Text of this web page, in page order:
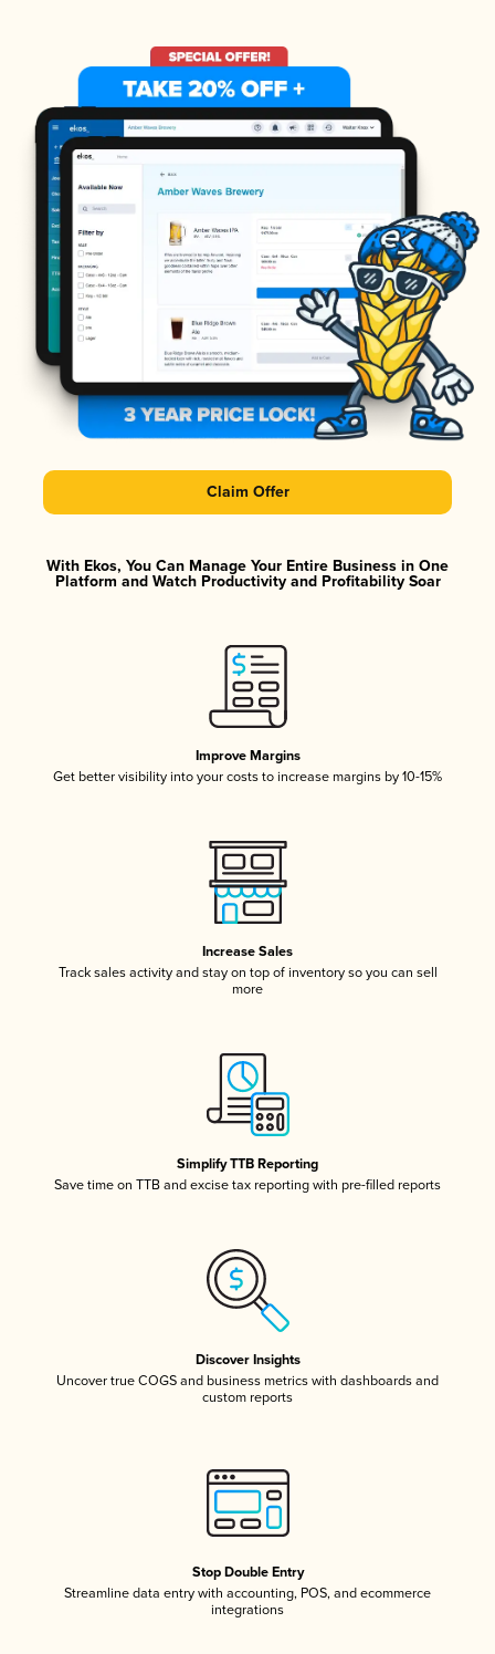
Claim Offer
With Ekos, You Can Manage Your Entire Business in One
Platform and Watch Productivity and Profitability Soar
Improve Margins
Get better visibility into your costs to increase margins by 10-15%
Increase Sales
Track sales activity and stay on top of inventory so you can sell
more
Simplify TTB Reporting
Save time on TTB and excise tax reporting with pre-filled reports
Discover Insights
Uncover true COGS and business metrics with dashboards and
custom reports
Stop Double Entry
Streamline data entry with accounting, POS, and ecommerce
integrations